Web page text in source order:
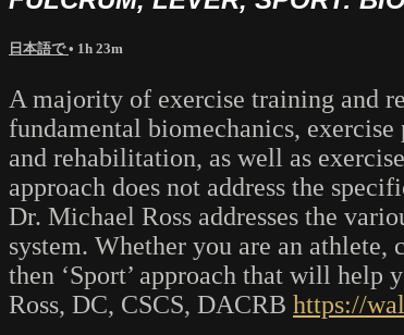
日本語で• 1h 23m
A majority of exercise training and
fundamental biomechanics,
and rehabilitation, as well as
approach does not address the
Dr. Michael Ross addresses the
system. Whether you are an athlete,
then ‘Sport’ approach that will
Ross, DC, CSCS, DACRB https://